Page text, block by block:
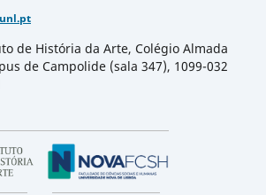
de História da Arte, Colégio Almada
de Campolide (sala 347), 1099-032